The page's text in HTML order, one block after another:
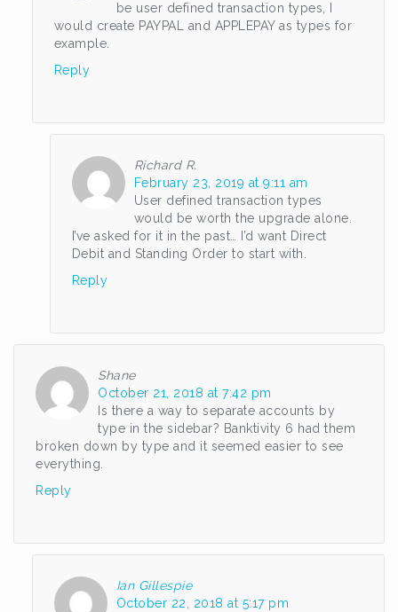
be user defined transaction types, I
would create PAYPAL and APPLEPAY as types for
example.
Reply
Richard R.
February 23, 2019 at 9:11 am
User defined transaction types
would be worth the upgrade alone.
I’ve asked for it in the past… I’d want Direct
Debit and Standing Order to start with.
Reply
Shane
October 21, 2018 at 7:42 pm
Is there a way to separate accounts by
type in the sidebar? Banktivity 6 had them
broken down by type and it seemed easier to see
everything.
Reply
Ian Gillespie
October 22, 2018 at 5:17 pm